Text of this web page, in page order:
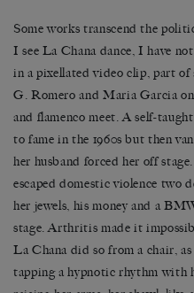
Some works transcend the
I see La Chana dance, I have
in a pixellated video clip, part of
G. Romero and Maria Garcia
and flamenco meet. A self-
to fame in the 1960s but then
her husband forced her off
escaped domestic violence two
her jewels, his money and a
stage. Arthritis made it
La Chana did so from a chair,
tapping a hypnotic rhythm with